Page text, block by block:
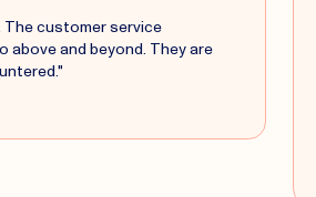
The customer service
above and beyond. They are